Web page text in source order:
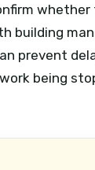
building
prevent
being